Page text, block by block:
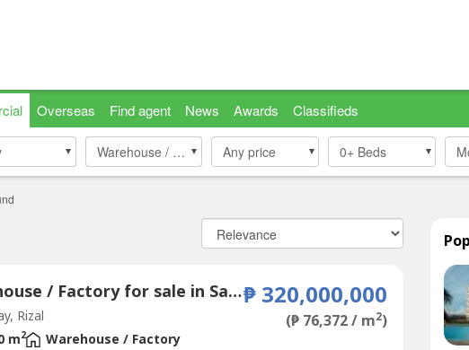
Overseas Find agent News Awards Classifieds
Warehouse / Factory
Warehouse / Factory Any price 0+ Beds
Warehouse / Factory for sale in San Juan, Rizal
Rizal
₱ 320,000,000
(₱ 76,372 / m2)
m2
Warehouse / Factory